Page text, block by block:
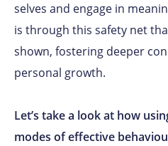
selves and engage in
is through this safety net
shown, fostering deeper
personal growth.
Let’s take a look at how
modes of effective